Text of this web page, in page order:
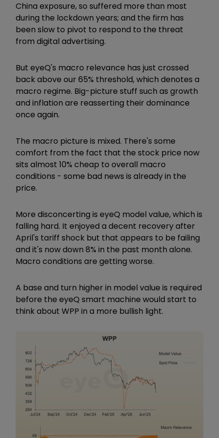
China exposure, so suffered more than most
during the lockdown years; and the firm has
been slow to pivot to respond to the threat
from digital advertising.
But eyeQ's macro relevance has just crossed
back above our 65% threshold, which denotes a
macro regime. Big-picture stuff such as growth
and inflation are reasserting their dominance
once again.
The macro picture is mixed. There's some
comfort from the fact that the stock price now
sits almost 10% cheap to overall macro
conditions - some bad news is already in the
price.
More disconcerting is eyeQ model value, which is
falling hard. It enjoyed a decent recovery after
April's tariff shock but that appears to be failing
and it's now down 8% in the past month alone.
Macro conditions are getting worse.
A base and turn higher in model value is required
before the eyeQ smart machine would start to
think about WPP in a more bullish light.